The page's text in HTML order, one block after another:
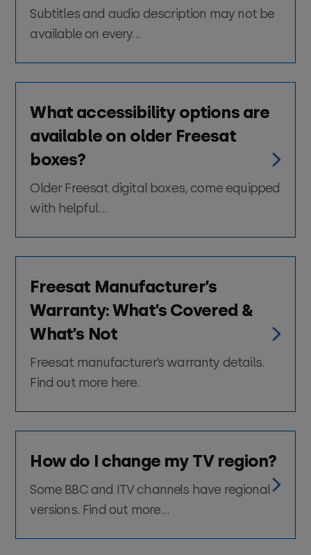
Subtitles and audio description may not be
available on every...
What accessibility options are
available on older Freesat
boxes?
Older Freesat digital boxes, come equipped
with helpful...
Freesat Manufacturer’s
Warranty: What’s Covered &
What’s Not
Freesat manufacturer’s warranty details.
Find out more here.
How do I change my TV region?
Some BBC and ITV channels have regional
versions. Find out more...